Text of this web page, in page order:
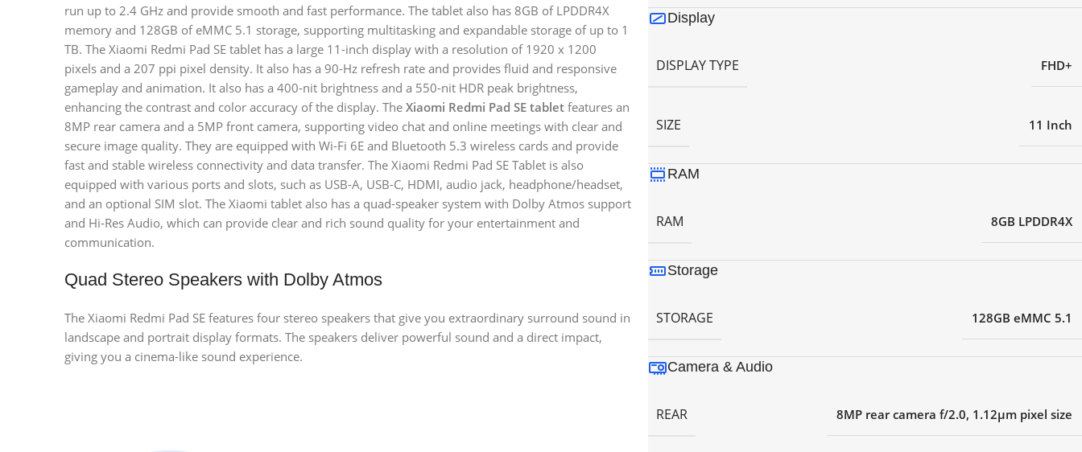
run up to 2.4 GHz and provide smooth and fast performance. The tablet also has 8GB of LPDDR4X
memory and 128GB of eMMC 5.1 storage, supporting multitasking and expandable storage of up to 1
TB. The Xiaomi Redmi Pad SE tablet has a large 11-inch display with a resolution of 1920 x 1200
pixels and a 207 ppi pixel density. It also has a 90-Hz refresh rate and provides fluid and responsive
gameplay and animation. It also has a 400-nit brightness and a 550-nit HDR peak brightness,
enhancing the contrast and color accuracy of the display. The Xiaomi Redmi Pad SE tablet features an
8MP rear camera and a 5MP front camera, supporting video chat and online meetings with clear and
secure image quality. They are equipped with Wi-Fi 6E and Bluetooth 5.3 wireless cards and provide
fast and stable wireless connectivity and data transfer. The Xiaomi Redmi Pad SE Tablet is also
equipped with various ports and slots, such as USB-A, USB-C, HDMI, audio jack, headphone/headset,
and an optional SIM slot. The Xiaomi tablet also has a quad-speaker system with Dolby Atmos support
and Hi-Res Audio, which can provide clear and rich sound quality for your entertainment and
communication.
Quad Stereo Speakers with Dolby Atmos
The Xiaomi Redmi Pad SE features four stereo speakers that give you extraordinary surround sound in
landscape and portrait display formats. The speakers deliver powerful sound and a direct impact,
giving you a cinema-like sound experience.
Display
DISPLAY TYPE FHD+
SIZE 11 Inch
RAM
RAM 8GB LPDDR4X
Storage
STORAGE 128GB eMMC 5.1
Camera & Audio
REAR 8MP rear camera f/2.0, 1.12μm pixel size